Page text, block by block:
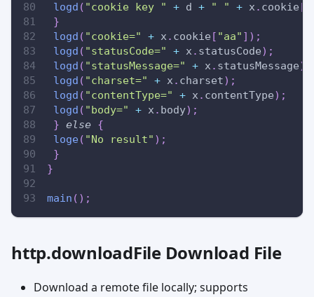
logd ( "cookie key " + d + " " + x . cookie [
}
logd ( "cookie=" + x . cookie [ "aa" ] ) ;
logd ( "statusCode=" + x . statusCode) ;
logd ( "statusMessage=" + x . statusMessage)
logd ( "charset=" + x . charset) ;
logd ( "contentType=" + x . contentType) ;
logd ( "body=" + x . body) ;
} else {
loge( "No result" ) ;
}
}
main ( ) ;
http.downloadFile Download File
Download a remote file locally; supports